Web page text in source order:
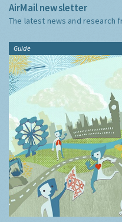
AirMail newsletter
The latest news and research
Guide